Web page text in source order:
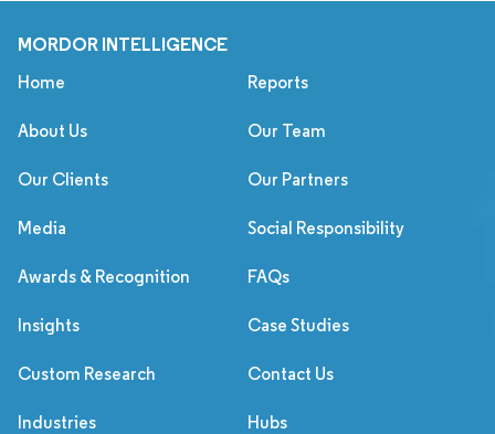
MORDOR INTELLIGENCE
Home Reports
About Us Our Team
Our Clients Our Partners
Media Social Responsibility
Awards & Recognition FAQs
Insights Case Studies
Custom Research Contact Us
Industries Hubs